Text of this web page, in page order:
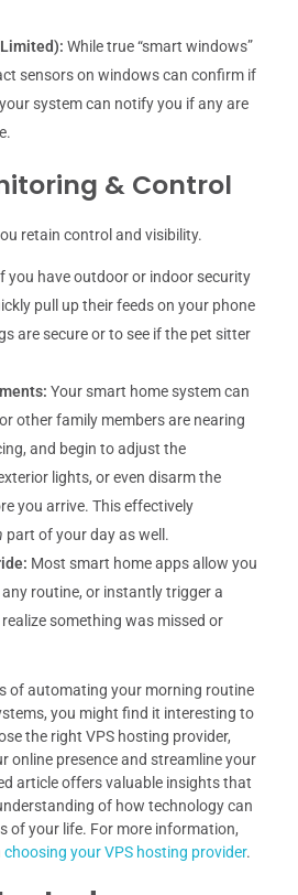
While true “smart windows”
sensors on windows can confirm if
system can notify you if any are
& Control
retain control and visibility.
you have outdoor or indoor security
pull up their feeds on your phone
are secure or to see if the pet sitter
Your smart home system can
other family members are nearing
and begin to adjust the
lights, or even disarm the
you arrive. This effectively
part of your day as well.
Most smart home apps allow you
routine, or instantly trigger a
something was missed or
of automating your morning routine
you might find it interesting to
the right VPS hosting provider,
online presence and streamline your
article offers valuable insights that
of how technology can
of your life. For more information,
choosing your VPS hosting provider.